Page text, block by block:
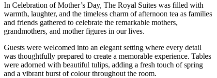
In Celebration of Mother’s Day, The Royal Suites was filled with
warmth, laughter, and the timeless charm of afternoon tea as families
and friends gathered to celebrate the remarkable mothers,
grandmothers, and mother figures in our lives.
Guests were welcomed into an elegant setting where every detail
was thoughtfully prepared to create a memorable experience. Tables
were adorned with beautiful tulips, adding a fresh touch of spring
and a vibrant burst of colour throughout the room.